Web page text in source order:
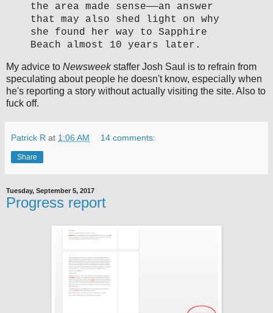
the area made sense——an answer
that may also shed light on why
she found her way to Sapphire
Beach almost 10 years later.
My advice to Newsweekstaffer Josh Saul is to refrain from
speculating about people he doesn't know, especially when
he's reporting a story without actually visiting the site. Also to
fuck off.
Patrick R at 1:06 AM 14 comments:
Share
Tuesday, September 5, 2017
Progress report